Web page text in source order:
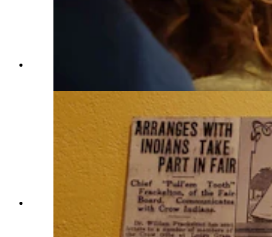
An open table at Frackletons is rare. (Renée Jean,
HIstory on the walls at Frackleton's tell the
stories of the restaurant's namesake. (Renée Jean,
Cowboy State Daily)